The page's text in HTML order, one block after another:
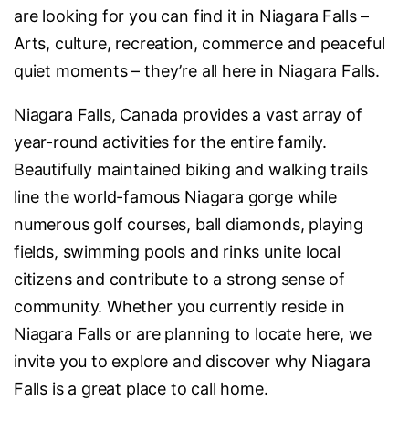
are looking for you can find it in Niagara Falls –
Arts, culture, recreation, commerce and peaceful
quiet moments – they’re all here in Niagara Falls.
Niagara Falls, Canada provides a vast array of
year-round activities for the entire family.
Beautifully maintained biking and walking trails
line the world-famous Niagara gorge while
numerous golf courses, ball diamonds, playing
fields, swimming pools and rinks unite local
citizens and contribute to a strong sense of
community. Whether you currently reside in
Niagara Falls or are planning to locate here, we
invite you to explore and discover why Niagara
Falls is a great place to call home.